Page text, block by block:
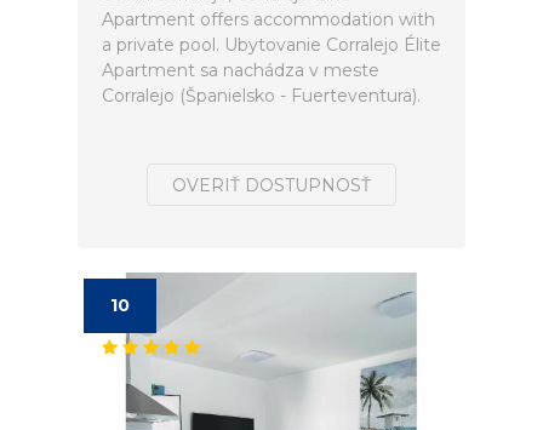
Apartment offers accommodation with
a private pool. Ubytovanie Corralejo Élite
Apartment sa nachádza v meste
Corralejo (Španielsko - Fuerteventura).
OVERIŤ DOSTUPNOSŤ
10